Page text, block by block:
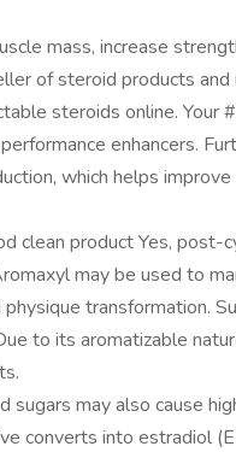
mass, increase
of steroid products and
steroids online. Your
enhancers.
which helps
clean product Yes, post-
may be used to
transformation.
to its aromatizable
may also cause
converts into estradiol